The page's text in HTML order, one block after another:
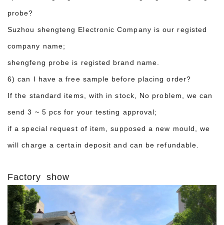
probe?
Suzhou shengteng Electronic Company is our registed
company name;
shengfeng probe is registed brand name.
6) can I have a free sample before placing order?
If the standard items, with in stock, No problem, we can
send 3 ~ 5 pcs for your testing approval;
if a special request of item, supposed a new mould, we
will charge a certain deposit and can be refundable.
Factory show